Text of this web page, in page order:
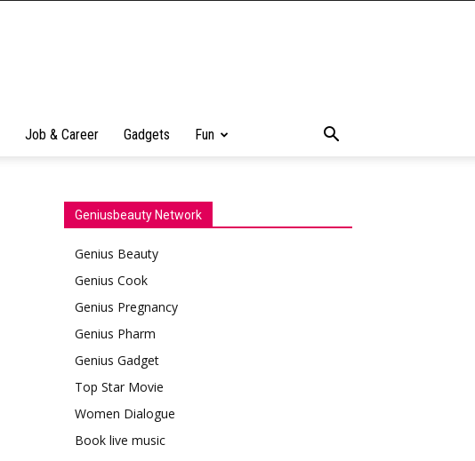
Job & Career Gadgets Fun
Geniusbeauty Network
Genius Beauty
Genius Cook
Genius Pregnancy
Genius Pharm
Genius Gadget
Top Star Movie
Women Dialogue
Book live music